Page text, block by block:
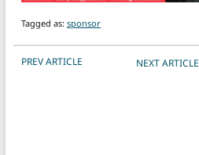
Tagged as: sponsor
POST NAVIGATION
PREV ARTICLE NEXT ARTICLE